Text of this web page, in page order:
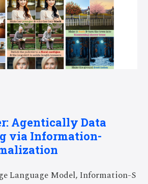
Agentically Data
via Information-
Language Model, Information-S